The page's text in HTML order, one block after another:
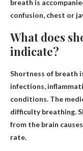
breath is
confusion, chest or
What does
indicate?
Shortness of breath
infections,
conditions. The
difficulty breathing.
from the brain
rate.